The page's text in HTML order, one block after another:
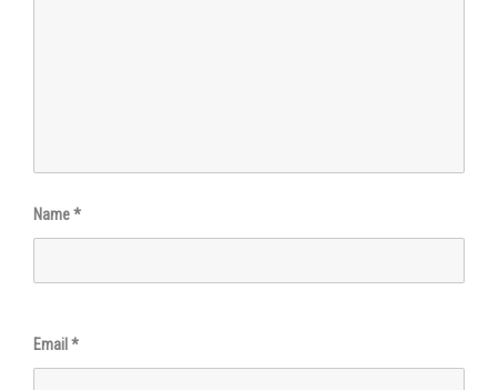
Name*
Email *